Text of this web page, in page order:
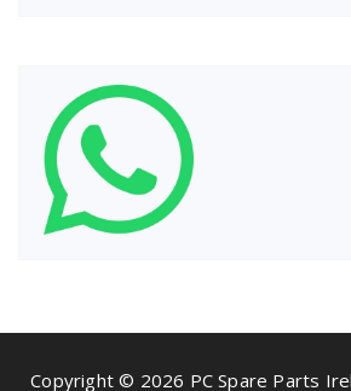
Copyright © 2026 PC Spare Parts